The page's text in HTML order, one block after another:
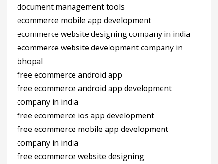
document management tools
ecommerce mobile app development
ecommerce website designing company in india
ecommerce website development company in
bhopal
free ecommerce android app
free ecommerce android app development
company in india
free ecommerce ios app development
free ecommerce mobile app development
company in india
free ecommerce website designing